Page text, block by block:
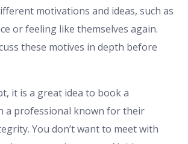
motivations and ideas, such as
or feeling like themselves again.
these motives in depth before
it is a great idea to book a
a professional known for their
You don’t want to meet with